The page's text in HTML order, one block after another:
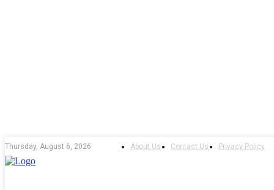
Thursday, August 6, 2026 About Us Contact Us Privacy Policy